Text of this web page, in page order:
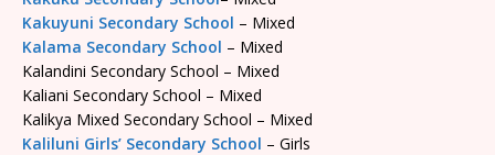
Kakuyuni Secondary School – Mixed
Kalama Secondary School – Mixed
Kalandini Secondary School – Mixed
Kaliani Secondary School – Mixed
Kalikya Mixed Secondary School – Mixed
Kaliluni Girls’ Secondary School – Girls